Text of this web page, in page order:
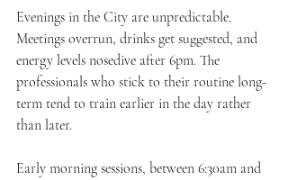
Evenings in the City are unpredictable.
Meetings overrun, drinks get suggested, and
energy levels nosedive after 6pm. The
professionals who stick to their routine long-
term tend to train earlier in the day rather
than later.
Early morning sessions, between 6:30am and